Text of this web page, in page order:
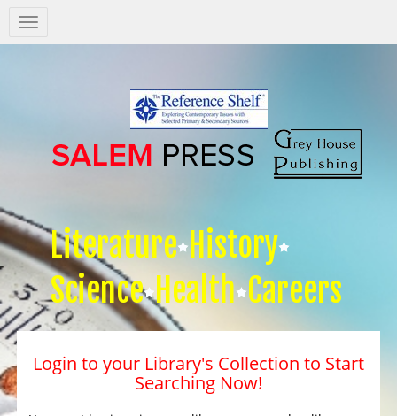
Salem
Press
Literature History
Science Health Careers
Login to your Library's Collection to Start
Searching Now!